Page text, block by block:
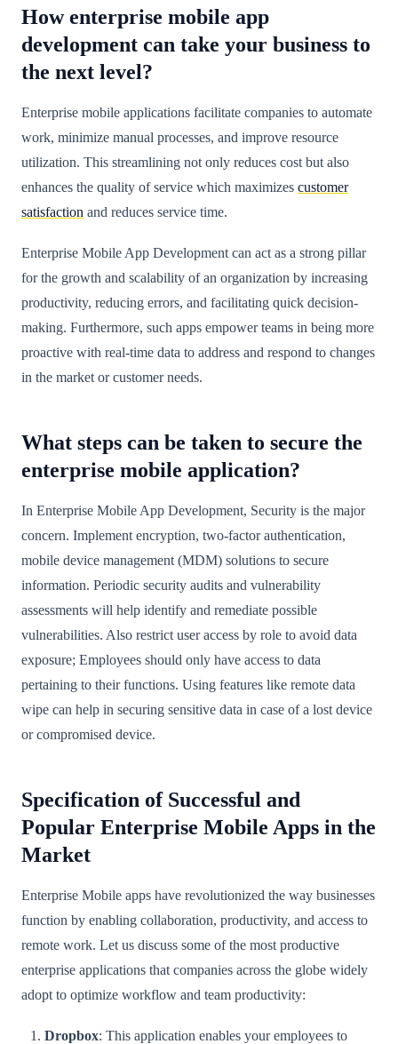
How enterprise mobile app
development can take your business to
the next level?
Enterprise mobile applications facilitate companies to automate
work, minimize manual processes, and improve resource
utilization. This streamlining not only reduces cost but also
enhances the quality of service which maximizes customer
satisfaction and reduces service time.
Enterprise Mobile App Development can act as a strong pillar
for the growth and scalability of an organization by increasing
productivity, reducing errors, and facilitating quick decision-
making. Furthermore, such apps empower teams in being more
proactive with real-time data to address and respond to changes
in the market or customer needs.
What steps can be taken to secure the
enterprise mobile application?
In Enterprise Mobile App Development, Security is the major
concern. Implement encryption, two-factor authentication,
mobile device management (MDM) solutions to secure
information. Periodic security audits and vulnerability
assessments will help identify and remediate possible
vulnerabilities. Also restrict user access by role to avoid data
exposure; Employees should only have access to data
pertaining to their functions. Using features like remote data
wipe can help in securing sensitive data in case of a lost device
or compromised device.
Specification of Successful and
Popular Enterprise Mobile Apps in the
Market
Enterprise Mobile apps have revolutionized the way businesses
function by enabling collaboration, productivity, and access to
remote work. Let us discuss some of the most productive
enterprise applications that companies across the globe widely
adopt to optimize workflow and team productivity:
Dropbox: This application enables your employees to